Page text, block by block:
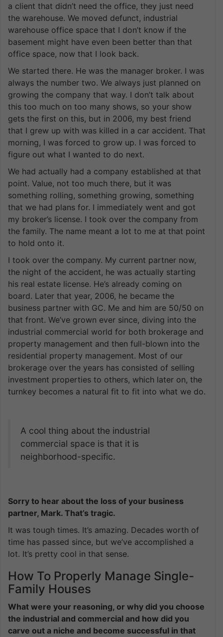
a client that didn’t need the office, they just need
the warehouse. We moved defunct, industrial
warehouse office space that I don’t know if the
basement might have even been better than that
office space, now that I look back.
We started there. He was the manager broker. I was
always the number two. We always just planned on
growing the company that way. I don’t talk about
this too much on too many shows, so your show
gets the first on this, but in 2006, my best friend
that I grew up with was killed in a car accident. That
morning, I was forced to grow up. I was forced to
figure out what I wanted to do next.
We had actually had a company established at that
point. Value, not too much there, but it was
something rolling, something growing, something
that we had plans for. I immediately went and got
my broker’s license. I took over the company from
the family. The name meant a lot to me at that point
to hold onto it.
I took over the company. My current partner now,
the night of the accident, he was actually starting
his real estate license. He’s already coming on
board. Later that year, 2006, he became the
business partner with GC. Me and him are 50/50 on
that front. We’ve grown ever since, diving into the
industrial commercial world for both brokerage and
property management and then full-blown into the
residential property management. Most of our
brokerage over the years has consisted of selling
investment properties to others, which later on, the
turnkey becomes a natural fit to fit into what we do.
A cool thing about the industrial
commercial space is that it is
neighborhood-specific.
Sorry to hear about the loss of your business
partner, Mark. That’s tragic.
It was tough times. It’s amazing. Decades worth of
time has passed since, but we’ve accomplished a
lot. It’s pretty cool in that sense.
How To Properly Manage Single-
Family Houses
What were your reasoning, or why did you choose
the industrial and commercial and how did you
carve out a niche and become successful in that